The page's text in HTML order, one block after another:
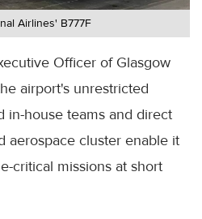
Airlines' B777F
Officer of Glasgow
airport's unrestricted
in-house teams and direct
aerospace cluster enable it
critical missions at short